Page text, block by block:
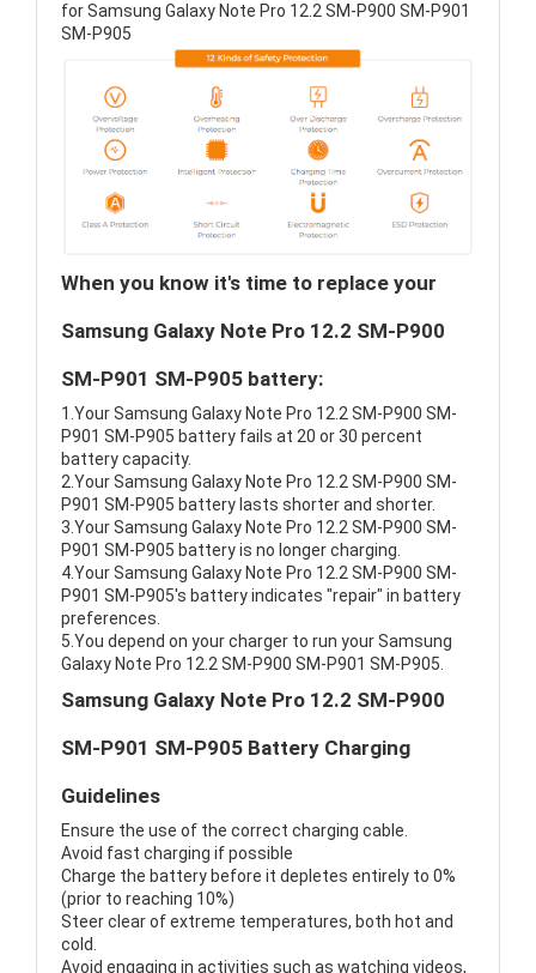
for Samsung Galaxy Note Pro 12.2 SM-P900 SM-P901
SM-P905
When you know it's time to replace your
Samsung Galaxy Note Pro 12.2 SM-P900
SM-P901 SM-P905 battery:
1.Your Samsung Galaxy Note Pro 12.2 SM-P900 SM-
P901 SM-P905 battery fails at 20 or 30 percent
battery capacity.
2.Your Samsung Galaxy Note Pro 12.2 SM-P900 SM-
P901 SM-P905 battery lasts shorter and shorter.
3.Your Samsung Galaxy Note Pro 12.2 SM-P900 SM-
P901 SM-P905 battery is no longer charging.
4.Your Samsung Galaxy Note Pro 12.2 SM-P900 SM-
P901 SM-P905's battery indicates "repair" in battery
preferences.
5.You depend on your charger to run your Samsung
Galaxy Note Pro 12.2 SM-P900 SM-P901 SM-P905.
Samsung Galaxy Note Pro 12.2 SM-P900
SM-P901 SM-P905 Battery Charging
Guidelines
Ensure the use of the correct charging cable.
Avoid fast charging if possible
Charge the battery before it depletes entirely to 0%
(prior to reaching 10%)
Steer clear of extreme temperatures, both hot and
cold.
Avoid engaging in activities such as watching videos,